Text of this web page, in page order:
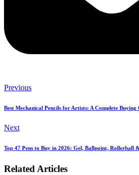
Previous
Best Mechanical Pencils for Artists: A Complete Buying
Next
Top 47 Pens to Buy in 2026: Gel, Ballpoint, Rollerball
Related Articles